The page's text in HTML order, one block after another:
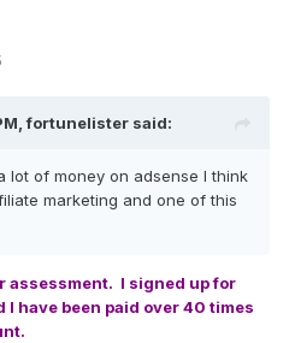
fortunelister said:
lot of money on adsense I think
marketing and one of this
assessment. I signed up for
have been paid over 40 times